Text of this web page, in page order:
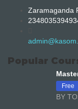
Zaramaganda
Popular
Free
BY